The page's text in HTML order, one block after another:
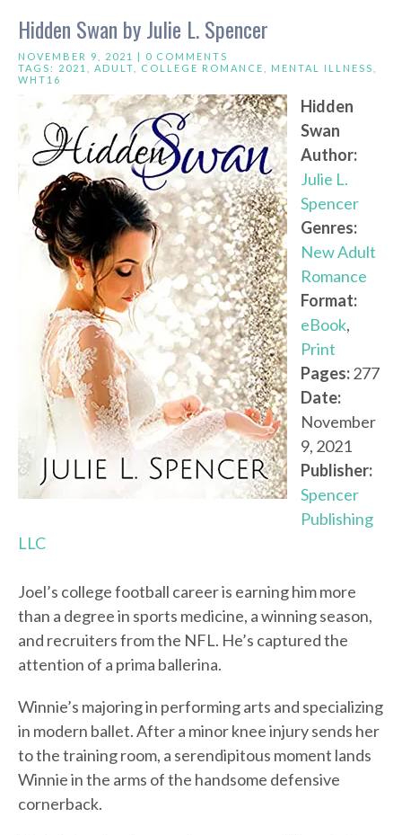
Hidden Swan by Julie L. Spencer
NOVEMBER 9, 2021 | 0 COMMENTS
TAGS: 2021 ADULT COLLEGE ROMANCE MENTAL ILLNESS
WHT16
Hidden
Swan
Author:
Julie L.
Spencer
Genres:
New Adult
Romance
Format:
eBook,
Print
Pages:277
Date:
November
9, 2021
Publisher:
Spencer
Publishing
LLC
Joel’s college football career is earning him more
than a degree in sports medicine, a winning season,
and recruiters from the NFL. He’s captured the
attention of a prima ballerina.
Winnie’s majoring in performing arts and specializing
in modern ballet. After a minor knee injury sends her
to the training room, a serendipitous moment lands
Winnie in the arms of the handsome defensive
cornerback.